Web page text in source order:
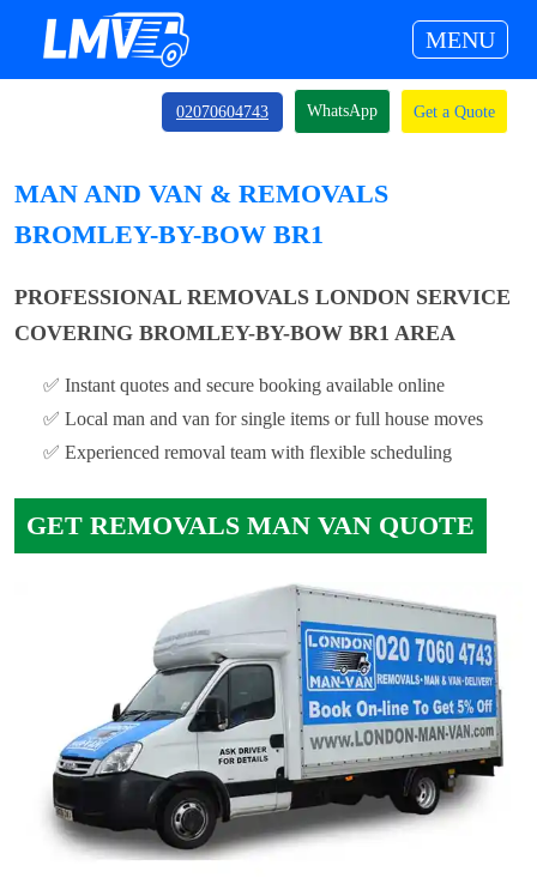
MENU
02070604743 WhatsApp Get a Quote
MAN AND VAN & REMOVALS
BROMLEY-BY-BOW BR1
PROFESSIONAL REMOVALS LONDON SERVICE
COVERING BROMLEY-BY-BOW BR1 AREA
✅ Instant quotes and secure booking available online
✅ Local man and van for single items or full house moves
✅ Experienced removal team with flexible scheduling
GET REMOVALS MAN VAN QUOTE